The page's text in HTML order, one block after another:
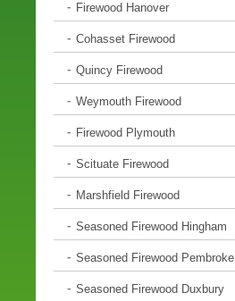
Firewood Hanover
Cohasset Firewood
Quincy Firewood
Weymouth Firewood
Firewood Plymouth
Scituate Firewood
Marshfield Firewood
Seasoned Firewood Hingham
Seasoned Firewood Pembroke
Seasoned Firewood Duxbury